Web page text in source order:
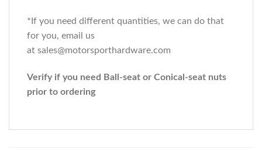
*If you need different quantities, we can do that
for you, email us
at sales@motorsporthardware.com
Verify if you need Ball-seat or Conical-seat nuts
prior to ordering